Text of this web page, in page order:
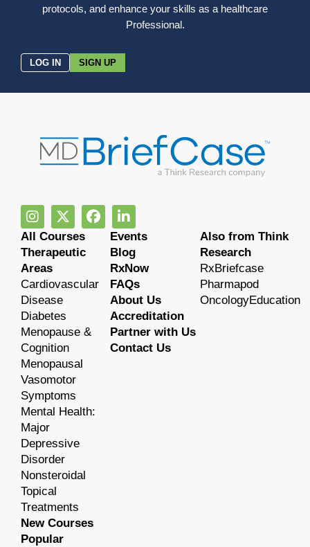
protocols, and enhance your skills as a healthcare
Professional.
LOG IN SIGN UP
All Courses
Therapeutic
Areas
Cardiovascular
Disease
Diabetes
Menopause &
Cognition
Menopausal
Vasomotor
Symptoms
Mental Health:
Major
Depressive
Disorder
Nonsteroidal
Topical
Treatments
New Courses
Popular
Events
Blog
RxNow
FAQs
About Us
Accreditation
Partner with Us
Contact Us
Also from Think
Research
RxBriefcase
Pharmapod
OncologyEducation